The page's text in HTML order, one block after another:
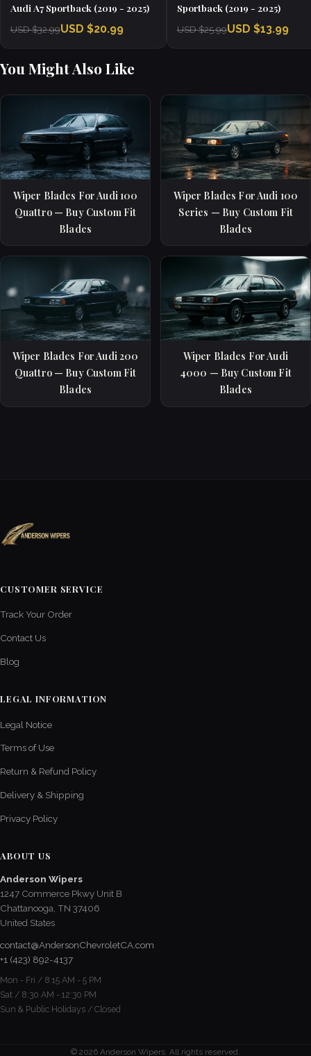
Audi A7 Sportback (2019 - 2025)
USD $32.99USD $20.99
Sportback (2019 - 2025)
USD $25.99USD $13.99
You Might Also Like
Wiper Blades For Audi 100
Quattro — Buy Custom Fit
Blades
Wiper Blades For Audi 100
Series — Buy Custom Fit
Blades
Wiper Blades For Audi 200
Quattro — Buy Custom Fit
Blades
Wiper Blades For Audi
4000 — Buy Custom Fit
Blades
CUSTOMER SERVICE
Track Your Order
Contact Us
Blog
LEGAL INFORMATION
Legal Notice
Terms of Use
Return & Refund Policy
Delivery & Shipping
Privacy Policy
ABOUT US
Anderson Wipers
1247 Commerce Pkwy Unit B
Chattanooga, TN 37406
United States
contact@AndersonChevroletCA.com
+1 (423) 892-4137
Mon - Fri / 8:15 AM - 5 PM
Sat / 8:30 AM - 12:30 PM
Sun & Public Holidays / Closed
© 2026 Anderson Wipers. All rights reserved.